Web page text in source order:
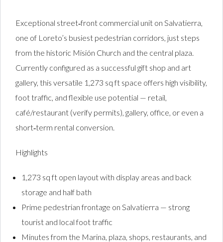
Exceptional street‑front commercial unit on Salvatierra,
one of Loreto’s busiest pedestrian corridors, just steps
from the historic Misión Church and the central plaza.
Currently configured as a successful gift shop and art
gallery, this versatile 1,273 sq ft space offers high visibility,
foot traffic, and flexible use potential — retail,
café/restaurant (verify permits), gallery, office, or even a
short‑term rental conversion.
Highlights
1,273 sq ft open layout with display areas and back
storage and half bath
Prime pedestrian frontage on Salvatierra — strong
tourist and local foot traffic
Minutes from the Marina, plaza, shops, restaurants, and